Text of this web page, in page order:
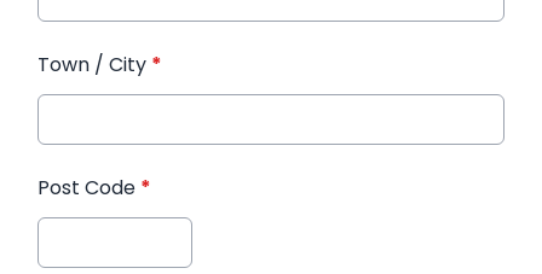
Town / City *
Post Code *